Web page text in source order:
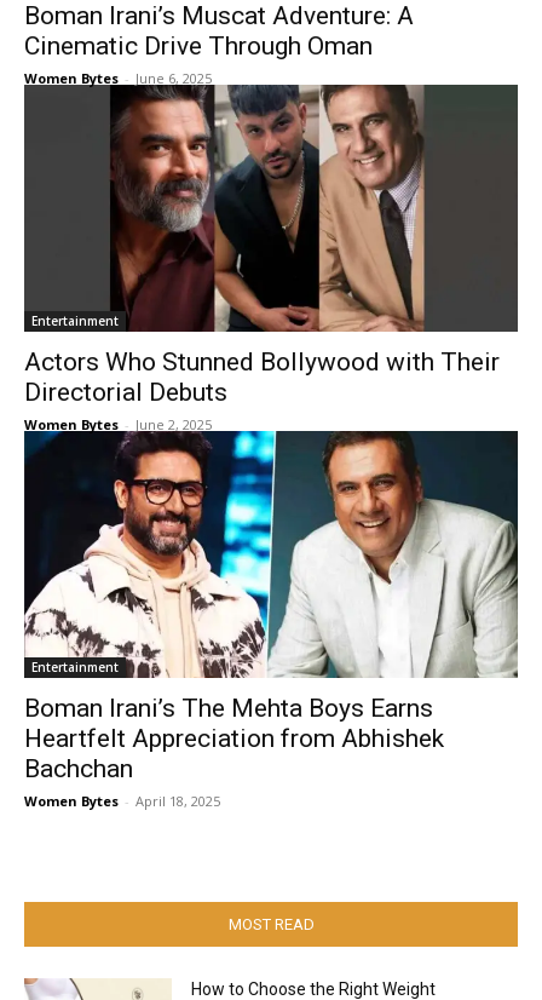
Boman Irani’s Muscat Adventure: A
Cinematic Drive Through Oman
Women Bytes - June 6, 2025
Entertainment
Actors Who Stunned Bollywood with Their
Directorial Debuts
Women Bytes - June 2, 2025
Entertainment
Boman Irani’s The Mehta Boys Earns
Heartfelt Appreciation from Abhishek
Bachchan
Women Bytes - April 18, 2025
MOST READ
How to Choose the Right Weight